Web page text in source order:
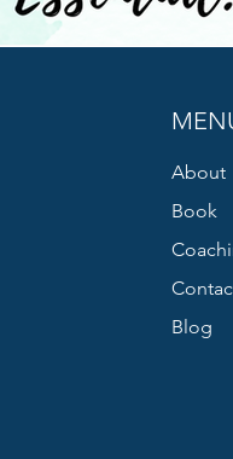
About
Book
Blog